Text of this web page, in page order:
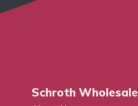
Schroth Wholesale